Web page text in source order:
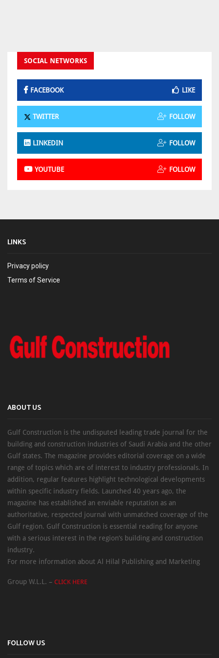
SOCIAL NETWORKS
FACEBOOK LIKE
TWITTER FOLLOW
LINKEDIN FOLLOW
YOUTUBE FOLLOW
LINKS
Privacy policy
Terms of Service
ABOUT US
Gulf Construction is the undisputed leading trade journal for the
building and construction industries of Saudi Arabia and the other
Gulf states. The magazine provides editorial coverage on a wide
range of topics which are of interest to industry professionals. In
addition, regular features highlight technological developments
within specific industry fields. Launched 40 years ago, the
magazine has established an enviable reputation as an
authoritative, respected journal with unmatched coverage of the
Gulf region. Gulf Construction is essential reading for anyone
with a serious interest in the region’s building and construction
industry.
For more information about Al Hilal Publishing and Marketing
Group W.L.L. – CLICK HERE
FOLLOW US